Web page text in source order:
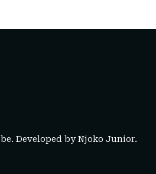
Developed byNjoko Junior.